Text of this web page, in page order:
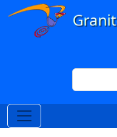
Skip to main content
Search